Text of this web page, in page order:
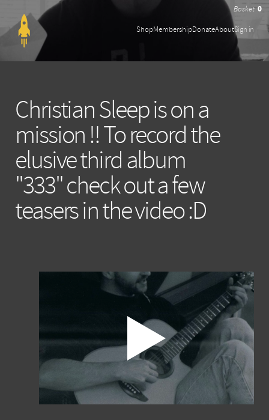
ShopMembershipDonateAboutSign in
0
Christian Sleep is on a
mission !! To record the
elusive third album
"333" check out a few
teasers in the video :D